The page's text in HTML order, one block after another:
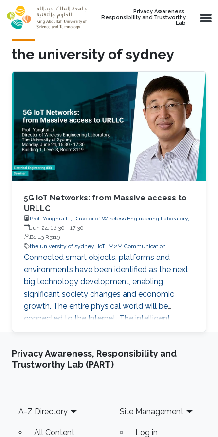
Skip to main content
Privacy Awareness,
Responsibility and Trustworthy
Lab
the university of sydney
5G IoT Networks: from Massive access to
URLLC
Prof. Yonghui Li, Director of Wireless Engineering Laboratory,
The University of Sydney
Jun 24, 16:30 - 17:30
B1 L3 R3119
the university of sydney
IoT M2M Communication
Connected smart objects, platforms and
environments have been identified as the next
big technology development, enabling
significant society changes and economic
growth. The entire physical world will be
connected to the Internet. The intelligent
network for automatic interaction and
referred to as the Machine to Machine
Communications (M2M) for Internet of Things
resources management and mining. Wireless
networks are one of the key enabling
Privacy Awareness, Responsibility and
Trustworthy Lab (PART)
Footer
A-Z Directory
All Content
Site Management
Log in